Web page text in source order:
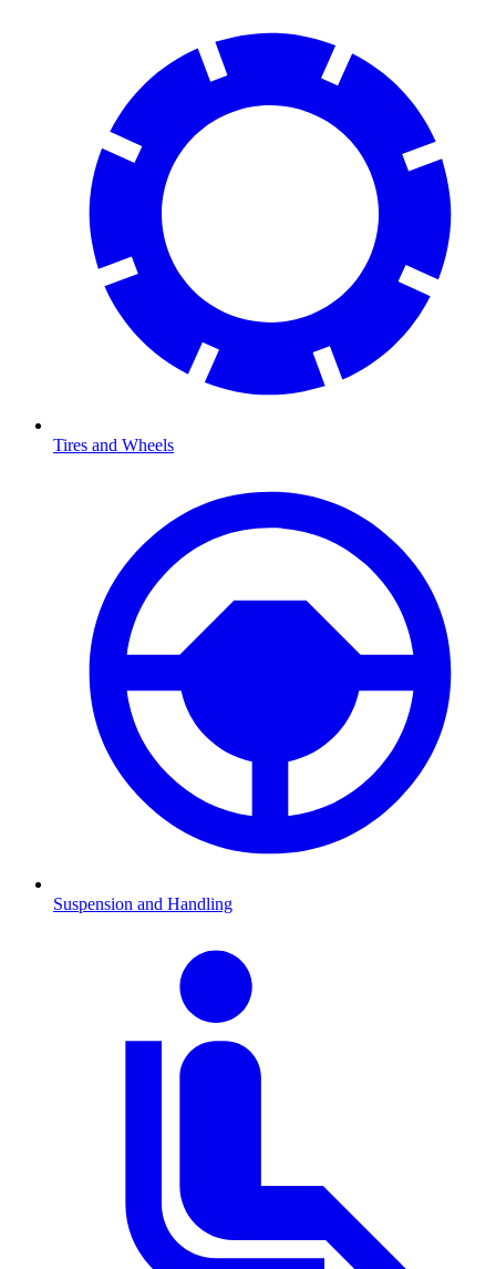
Tires and Wheels
Suspension and Handling